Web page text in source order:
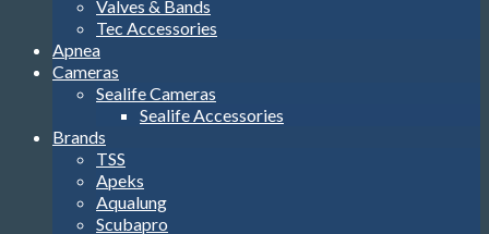
Valves & Bands
Tec Accessories
Apnea
Cameras
Sealife Cameras
Sealife Accessories
Brands
TSS
Apeks
Aqualung
Scubapro